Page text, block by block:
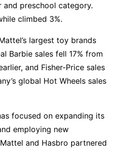
and preschool category.
climbed 3%.
largest toy brands
Barbie sales fell 17% from
and Fisher-Price sales
global Hot Wheels sales
focused on expanding its
employing new
and Hasbro partnered